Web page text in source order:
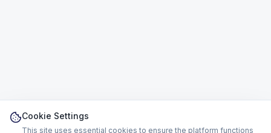
Cookie Settings
This site uses essential cookies to ensure the platform functions